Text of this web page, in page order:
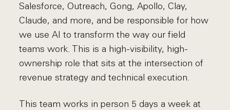
Salesforce, Outreach, Gong, Apollo, Clay,
Claude, and more, and be responsible for how
we use AI to transform the way our field
teams work. This is a high-visibility, high-
ownership role that sits at the intersection of
revenue strategy and technical execution.
This team works in person 5 days a week at